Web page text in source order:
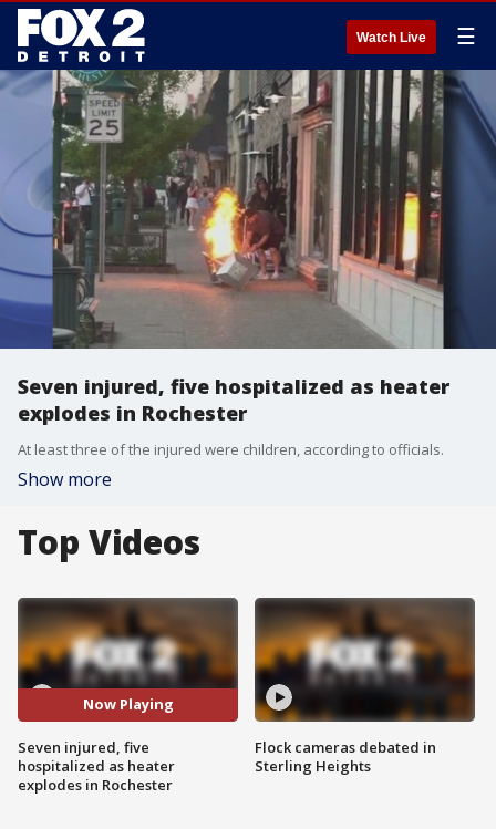
Watch Live ☰
Seven injured, five hospitalized as heater
explodes in Rochester
At least three of the injured were children, according to officials.
Show more
Top Videos
Now Playing
Seven injured, five
hospitalized as heater
explodes in Rochester
Flock cameras debated in
Sterling Heights